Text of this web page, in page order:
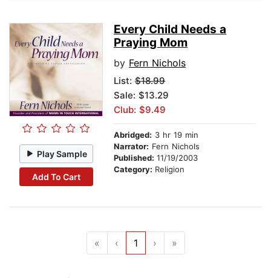
Play Sample
Add To Cart
Every Child Needs a
Praying Mom
by Fern Nichols
List: $18.99
Sale: $13.29
Club: $9.49
Abridged: 3 hr 19 min
Narrator: Fern Nichols
Published: 11/19/2003
Category: Religion
« ‹ 1 › »